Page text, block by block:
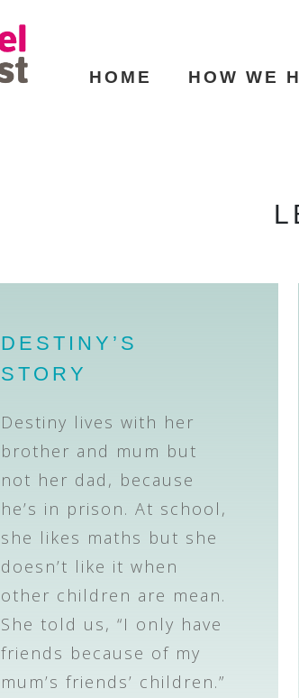
HOME HOW WE
DESTINY’S
STORY
Destiny lives with her
brother and mum but
not her dad, because
he’s in prison. At school,
she likes maths but she
doesn’t like it when
other children are mean.
She told us, “I only have
friends because of my
mum’s friends’ children.”